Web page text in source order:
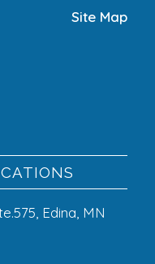
Site Map
Edina, MN